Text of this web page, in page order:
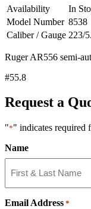
Availability
In
Model Number 8538
Caliber / Gauge 223/
Ruger AR556 semi-
#55.8
Request a
"*" indicates required
Name
Email Address *